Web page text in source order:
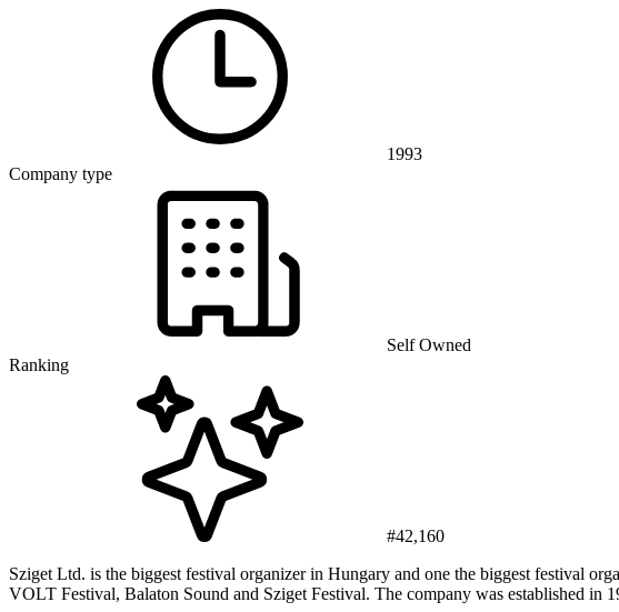
1993
Company type
Self Owned
Ranking
#42,160
Sziget Ltd. is the biggest festival organizer in Hungary and one the biggest festival
VOLT Festival, Balaton Sound and Sziget Festival. The company was established in